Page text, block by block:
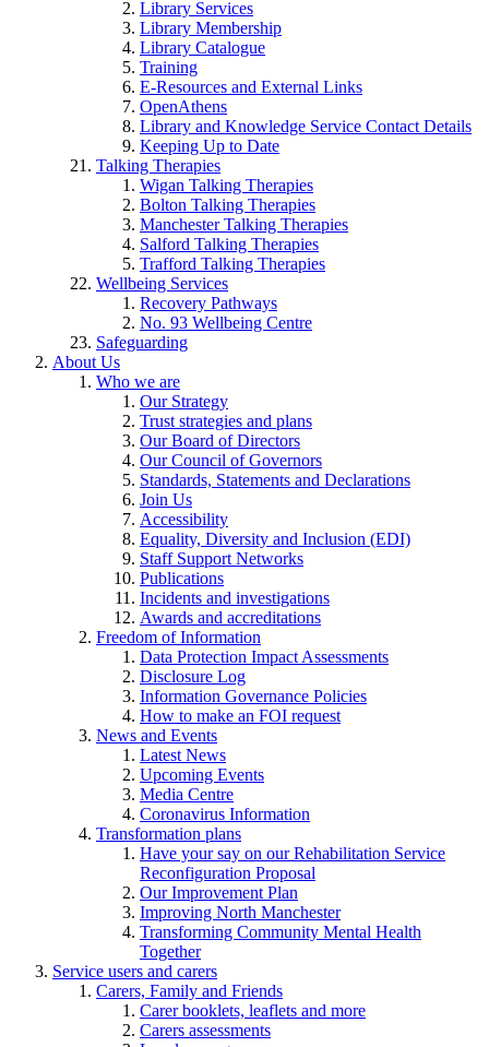
Library Services
Library Membership
Library Catalogue
Training
E-Resources and External Links
OpenAthens
Library and Knowledge Service Contact Details
Keeping Up to Date
Talking Therapies
Wigan Talking Therapies
Bolton Talking Therapies
Manchester Talking Therapies
Salford Talking Therapies
Trafford Talking Therapies
Wellbeing Services
Recovery Pathways
No. 93 Wellbeing Centre
Safeguarding
About Us
Who we are
Our Strategy
Trust strategies and plans
Our Board of Directors
Our Council of Governors
Standards, Statements and Declarations
Join Us
Accessibility
Equality, Diversity and Inclusion (EDI)
Staff Support Networks
Publications
Incidents and investigations
Awards and accreditations
Freedom of Information
Data Protection Impact Assessments
Disclosure Log
Information Governance Policies
How to make an FOI request
News and Events
Latest News
Upcoming Events
Media Centre
Coronavirus Information
Transformation plans
Have your say on our Rehabilitation Service
Reconfiguration Proposal
Our Improvement Plan
Improving North Manchester
Transforming Community Mental Health
Together
Service users and carers
Carers, Family and Friends
Carer booklets, leaflets and more
Carers assessments